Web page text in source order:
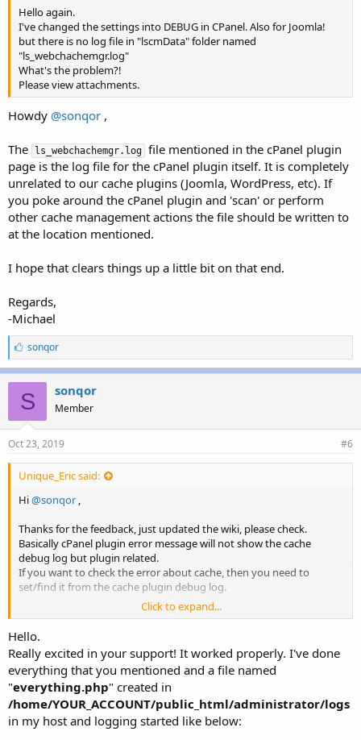
Hello again.
I've changed the settings into DEBUG in CPanel. Also for Joomla!
but there is no log file in "lscmData" folder named
"ls_webchachemgr.log"
What's the problem?!
Please view attachments.
Howdy @sonqor ,
The ls_webchachemgr.log file mentioned in the cPanel plugin
page is the log file for the cPanel plugin itself. It is completely
unrelated to our cache plugins (Joomla, WordPress, etc). If
you poke around the cPanel plugin and 'scan' or perform
other cache management actions the file should be written to
at the location mentioned.
I hope that clears things up a little bit on that end.
Regards,
-Michael
L
i
k
e
s
:
sonqor
S sonqor
Member
Oct 23, 2019 #6
Unique_Eric said:
Hi@sonqor ,
Thanks for the feedback, just updated the wiki, please check.
Basically cPanel plugin error message will not show the cache
debug log but plugin related.
If you want to check the error about cache, then you need to
set/find it from the cache plugin debug log.
To view the Joomla log, you need
1. Set Debug level from lscache which you already did
2. Enable plugin debug log from Joomla. Visit
Plugins, find System - Debugplugin, then visitLoggingtab and
setLog Almost Everythingto "Yes". Now you should be able to see
logs, for example
/home/YOUR_ACCOUNT/public_html/administrator/logswhich
is defined inSystem → Global Configuration → System → Path
to Log Folder.
Click to expand...
Hello.
Really excited in your support! It worked properly. I've done
everything that you mentioned and a file named
"everything.php" created in
/home/YOUR_ACCOUNT/public_html/administrator/logs
in my host and logging started like below: